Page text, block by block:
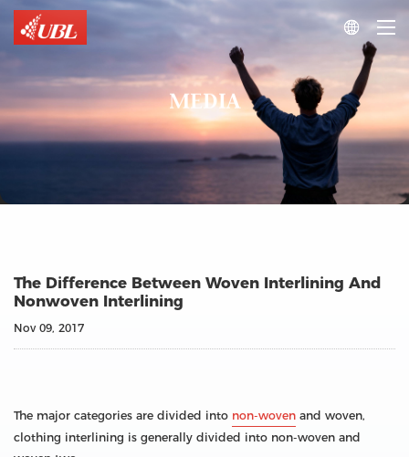

MEDIA
The Difference Between Woven Interlining And
Nonwoven Interlining
Nov 09, 2017
The major categories are divided into non-woven and woven,
clothing interlining is generally divided into non-woven and